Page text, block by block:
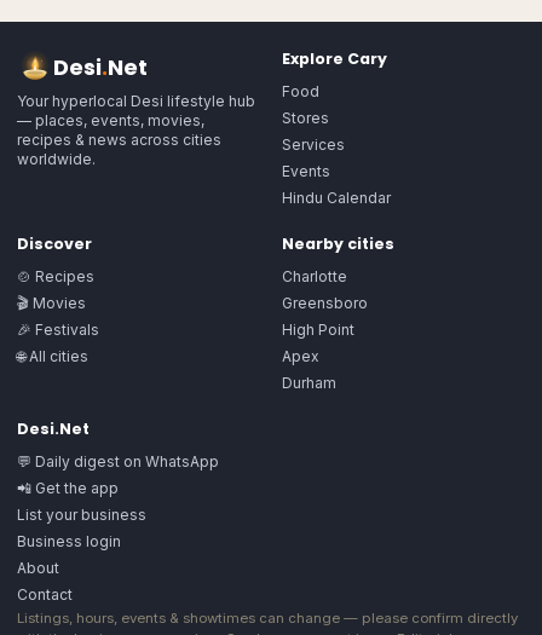
Desi.Net
Your hyperlocal Desi lifestyle hub
— places, events, movies,
recipes & news across cities
worldwide.
Explore Cary
Food
Stores
Services
Events
Hindu Calendar
Discover
🍲 Recipes
🎬 Movies
🎉 Festivals
🌐 All cities
Nearby cities
Charlotte
Greensboro
High Point
Apex
Durham
Desi.Net
💬 Daily digest on WhatsApp
📲 Get the app
List your business
Business login
About
Contact
Listings, hours, events & showtimes can change — please confirm directly